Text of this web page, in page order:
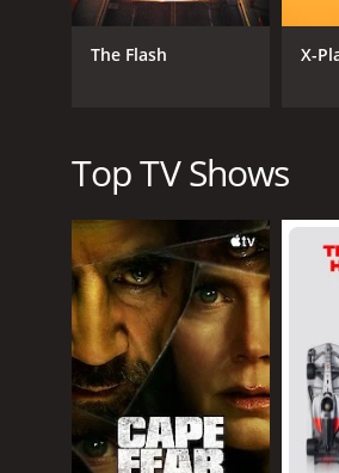
known for his humor,
PewDiePie's popularity has
entertaining perspective on
GENRES
Gaming
Talk & Interview
PREMIERE DATE
April 29, 2010
The Flash X-
Top TV Shows